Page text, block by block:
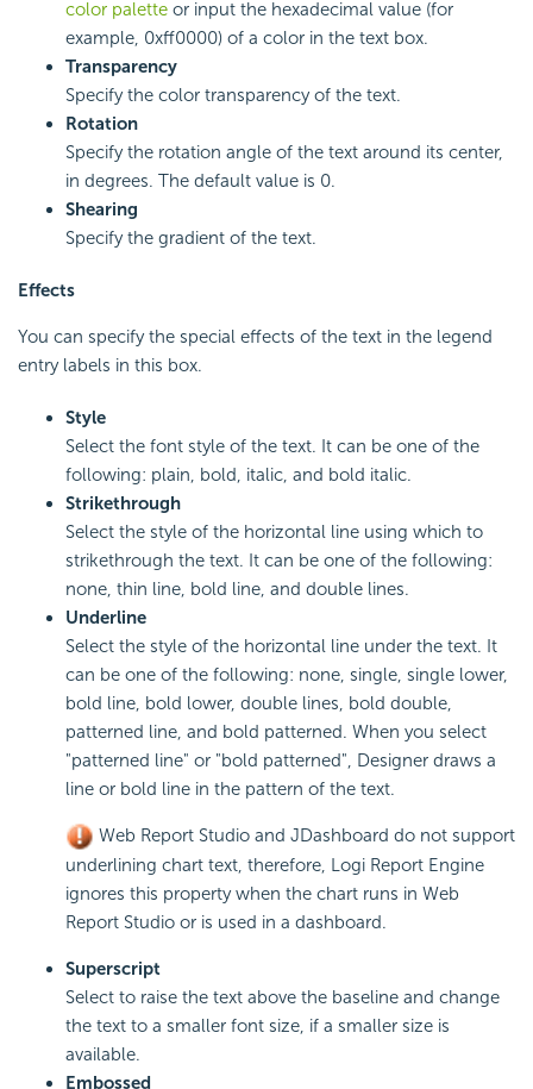
color palette or input the hexadecimal value (for
example, 0xff0000) of a color in the text box.
Transparency
Specify the color transparency of the text.
Rotation
Specify the rotation angle of the text around its center,
in degrees. The default value is 0.
Shearing
Specify the gradient of the text.
Effects
You can specify the special effects of the text in the legend
entry labels in this box.
Style
Select the font style of the text. It can be one of the
following: plain, bold, italic, and bold italic.
Strikethrough
Select the style of the horizontal line using which to
strikethrough the text. It can be one of the following:
none, thin line, bold line, and double lines.
Underline
Select the style of the horizontal line under the text. It
can be one of the following: none, single, single lower,
bold line, bold lower, double lines, bold double,
patterned line, and bold patterned. When you select
"patterned line" or "bold patterned", Designer draws a
line or bold line in the pattern of the text.
Web Report Studio and JDashboard do not support
underlining chart text, therefore, Logi Report Engine
ignores this property when the chart runs in Web
Report Studio or is used in a dashboard.
Superscript
Select to raise the text above the baseline and change
the text to a smaller font size, if a smaller size is
available.
Embossed